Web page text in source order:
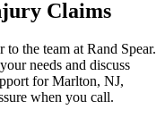
Claims
the team at Rand Spear.
needs and discuss
for Marlton, NJ,
when you call.